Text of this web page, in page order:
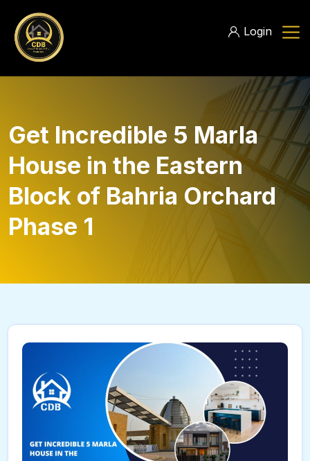
Login
Get Incredible 5 Marla
House in the Eastern
Block of Bahria Orchard
Phase 1